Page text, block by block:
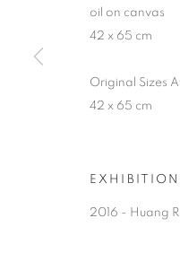
oil on canvas
42 x 65 cm
Original Sizes
42 x 65 cm
2016 - Huang